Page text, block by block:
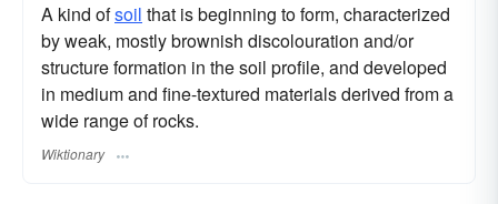
A kind ofsoil that is beginning to form, characterized
by weak, mostly brownish discolouration and/or
structure formation in the soil profile, and developed
in medium and fine-textured materials derived from a
wide range of rocks.
Wiktionary